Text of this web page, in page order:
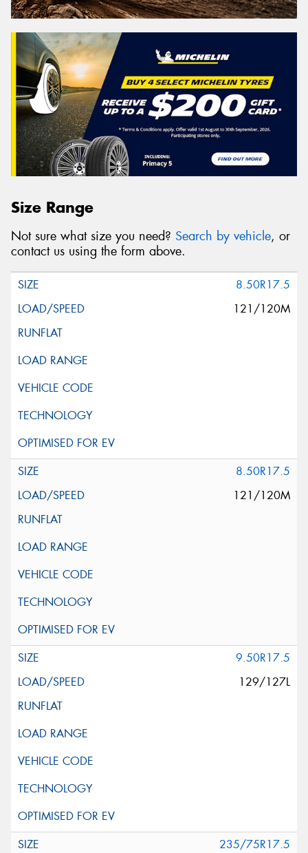
Size Range
Not sure what size you need? Search by vehicle, or
contact us using the form above.
8.50R17.5
121/120M
8.50R17.5
121/120M
9.50R17.5
129/127L
235/75R17.5